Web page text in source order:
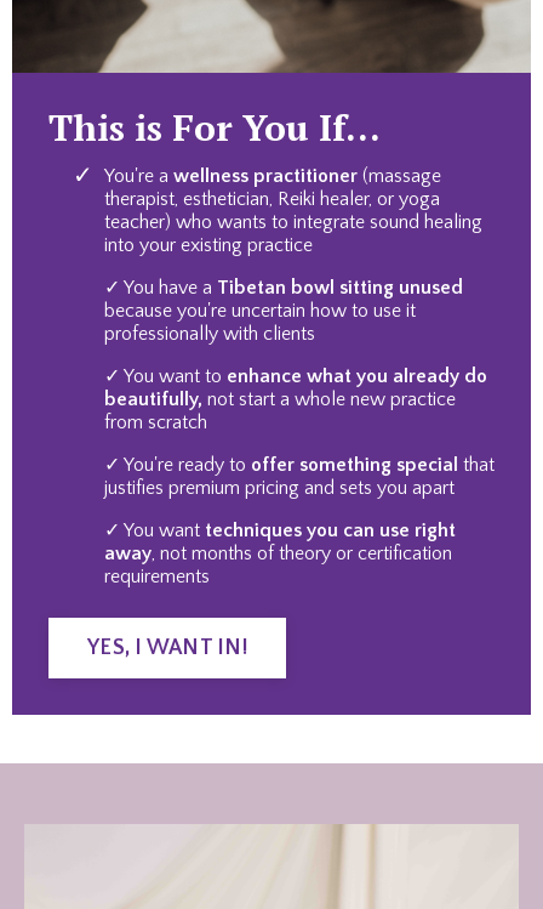
This is For You If...
You're a wellness practitioner (massage
therapist, esthetician, Reiki healer, or yoga
teacher) who wants to integrate sound healing
into your existing practice
✓ You have a Tibetan bowl sitting unused
because you're uncertain how to use it
professionally with clients
✓ You want to enhance what you already do
beautifully, not start a whole new practice
from scratch
✓ You're ready to offer something special that
justifies premium pricing and sets you apart
✓ You want techniques you can use right
away, not months of theory or certification
requirements
YES, I WANT IN!